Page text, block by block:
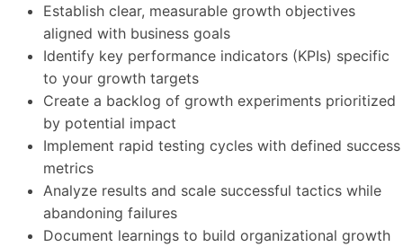
Establish clear, measurable growth objectives
aligned with business goals
Identify key performance indicators (KPIs) specific
to your growth targets
Create a backlog of growth experiments prioritized
by potential impact
Implement rapid testing cycles with defined success
metrics
Analyze results and scale successful tactics while
abandoning failures
Document learnings to build organizational growth